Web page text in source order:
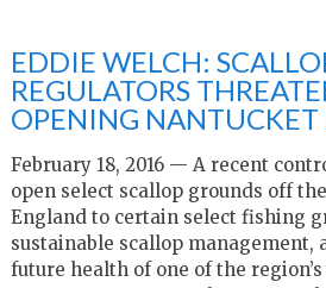
EDDIE WELCH:
REGULATORS
OPENING
February 18, 2016 — A recent
open select scallop grounds off
England to certain select fishing
sustainable scallop management,
future health of one of the